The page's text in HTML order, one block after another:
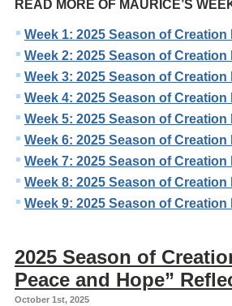
READ MORE OF MAURICE’S
Week 1: 2025 Season of Creation
Week 2: 2025 Season of Creation
Week 3: 2025 Season of Creation
Week 4: 2025 Season of Creation
Week 5: 2025 Season of Creation
Week 6: 2025 Season of Creation
Week 7: 2025 Season of Creation
Week 8: 2025 Season of Creation
Week 9: 2025 Season of Creation
2025 Season of
Peace and Hope”
October 1st, 2025